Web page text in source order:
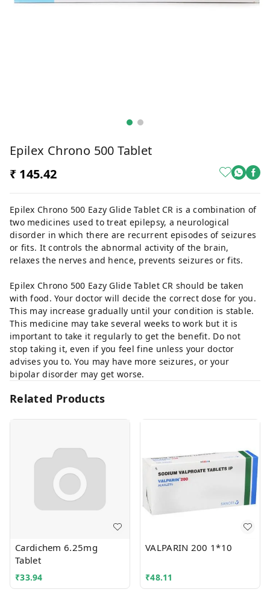
Epilex Chrono 500 Tablet
₹ 145.42
Epilex Chrono 500 Eazy Glide Tablet CR is a combination of
two medicines used to treat epilepsy, a neurological
disorder in which there are recurrent episodes of seizures
or fits. It controls the abnormal activity of the brain,
relaxes the nerves and hence, prevents seizures or fits.
Epilex Chrono 500 Eazy Glide Tablet CR should be taken
with food. Your doctor will decide the correct dose for you.
This may increase gradually until your condition is stable.
This medicine may take several weeks to work but it is
important to take it regularly to get the benefit. Do not
stop taking it, even if you feel fine unless your doctor
advises you to. You may have more seizures, or your
bipolar disorder may get worse.
Related Products
Cardichem 6.25mg
Tablet
₹33.94
VALPARIN 200 1*10
₹48.11